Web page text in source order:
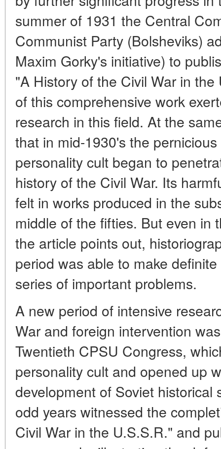
summer of 1931 the Central
Communist Party (Bolsheviks)
Maxim Gorky's initiative) to
"A History of the Civil War in
of this comprehensive work
research in this field. At the
that in mid-1930's the
personality cult began to
history of the Civil War. Its
felt in works produced in the
middle of the fifties. But even in
the article points out,
period was able to make
series of important problems.
A new period of intensive
War and foreign intervention
Twentieth CPSU Congress,
personality cult and opened up
development of Soviet historical
odd years witnessed the
Civil War in the U.S.S.R." and